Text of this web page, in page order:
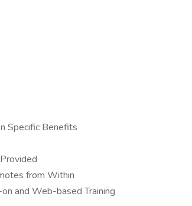
Specific Benefits
from Within
and Web-based Training